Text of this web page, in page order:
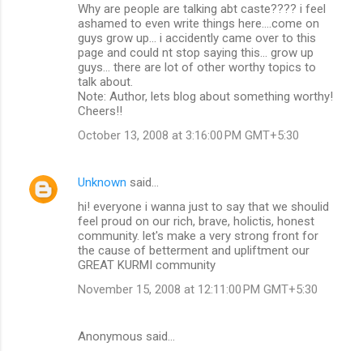
Why are people are talking abt caste???? i feel
ashamed to even write things here....come on
guys grow up... i accidently came over to this
page and could nt stop saying this... grow up
guys... there are lot of other worthy topics to
talk about.
Note: Author, lets blog about something worthy!
Cheers!!
October 13, 2008 at 3:16:00 PM GMT+5:30
Unknown said…
hi! everyone i wanna just to say that we shoulid
feel proud on our rich, brave, holictis, honest
community. let's make a very strong front for
the cause of betterment and upliftment our
GREAT KURMI community
November 15, 2008 at 12:11:00 PM GMT+5:30
Anonymous said…